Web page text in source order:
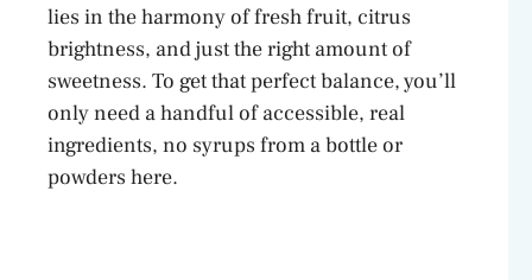
lies in the harmony of fresh fruit, citrus
brightness, and just the right amount of
sweetness. To get that perfect balance, you’ll
only need a handful of accessible, real
ingredients, no syrups from a bottle or
powders here.